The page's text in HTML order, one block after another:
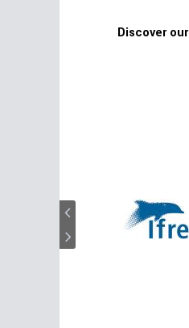
Discover